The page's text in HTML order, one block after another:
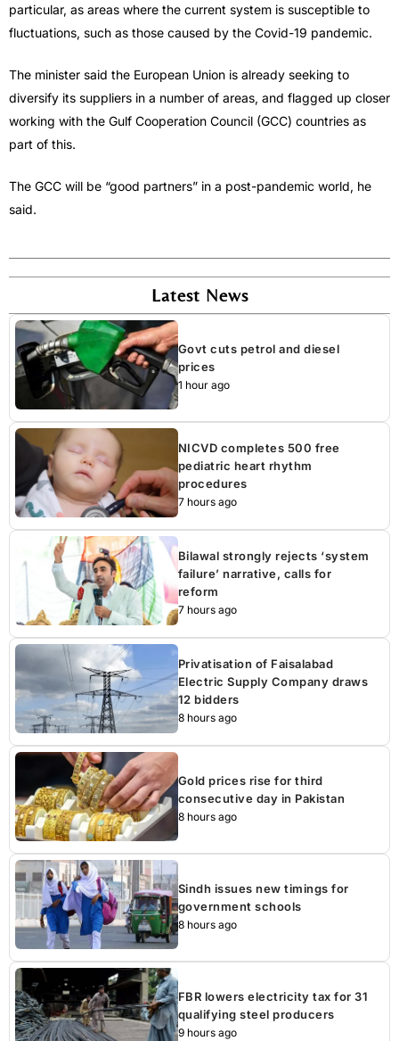
particular, as areas where the current system is susceptible to
fluctuations, such as those caused by the Covid-19 pandemic.
The minister said the European Union is already seeking to
diversify its suppliers in a number of areas, and flagged up closer
working with the Gulf Cooperation Council (GCC) countries as
part of this.
The GCC will be “good partners” in a post-pandemic world, he
said.
Latest News
Govt cuts petrol and diesel
prices
1 hour ago
NICVD completes 500 free
pediatric heart rhythm
procedures
7 hours ago
Bilawal strongly rejects ‘system
failure’ narrative, calls for
reform
7 hours ago
Privatisation of Faisalabad
Electric Supply Company draws
12 bidders
8 hours ago
Gold prices rise for third
consecutive day in Pakistan
8 hours ago
Sindh issues new timings for
government schools
8 hours ago
FBR lowers electricity tax for 31
qualifying steel producers
9 hours ago